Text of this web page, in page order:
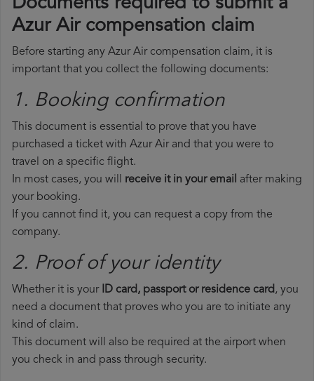
Documents required to submit a
Azur Air compensation claim
Before starting any Azur Air compensation claim, it is
important that you collect the following documents:
1. Booking confirmation
This document is essential to prove that you have
purchased a ticket with Azur Air and that you were to
travel on a specific flight.
In most cases, you will receive it in your email after making
your booking.
If you cannot find it, you can request a copy from the
company.
2. Proof of your identity
Whether it is your ID card, passport or residence card, you
need a document that proves who you are to initiate any
kind of claim.
This document will also be required at the airport when
you check in and pass through security.